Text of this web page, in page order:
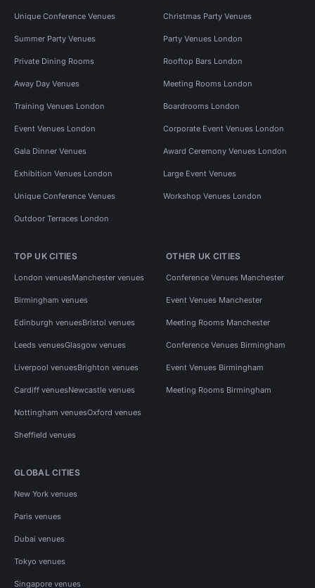
Unique Conference Venues Christmas Party Venues
Summer Party Venues Party Venues London
Private Dining Rooms Rooftop Bars London
Away Day Venues Meeting Rooms London
Training Venues London Boardrooms London
Event Venues London Corporate Event Venues London
Gala Dinner Venues Award Ceremony Venues London
Exhibition Venues London Large Event Venues
Unique Conference Venues Workshop Venues London
Outdoor Terraces London
TOP UK CITIES
London venuesManchester venues
Birmingham venues
Edinburgh venuesBristol venues
Leeds venuesGlasgow venues
Liverpool venuesBrighton venues
Cardiff venuesNewcastle venues
Nottingham venuesOxford venues
Sheffield venues
OTHER UK CITIES
Conference Venues Manchester
Event Venues Manchester
Meeting Rooms Manchester
Conference Venues Birmingham
Event Venues Birmingham
Meeting Rooms Birmingham
GLOBAL CITIES
New York venues
Paris venues
Dubai venues
Tokyo venues
Singapore venues